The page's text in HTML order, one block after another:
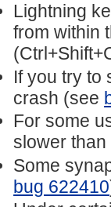
Lightning
from within
If you try to
crash (see
For some
slower
Some
bug 622410